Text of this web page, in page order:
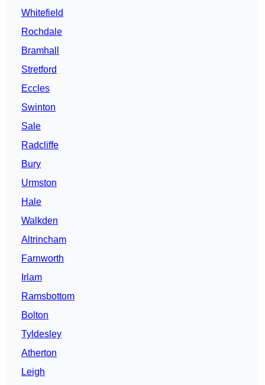
Whitefield
Rochdale
Bramhall
Stretford
Eccles
Swinton
Sale
Radcliffe
Bury
Urmston
Hale
Walkden
Altrincham
Farnworth
Irlam
Ramsbottom
Bolton
Tyldesley
Atherton
Leigh